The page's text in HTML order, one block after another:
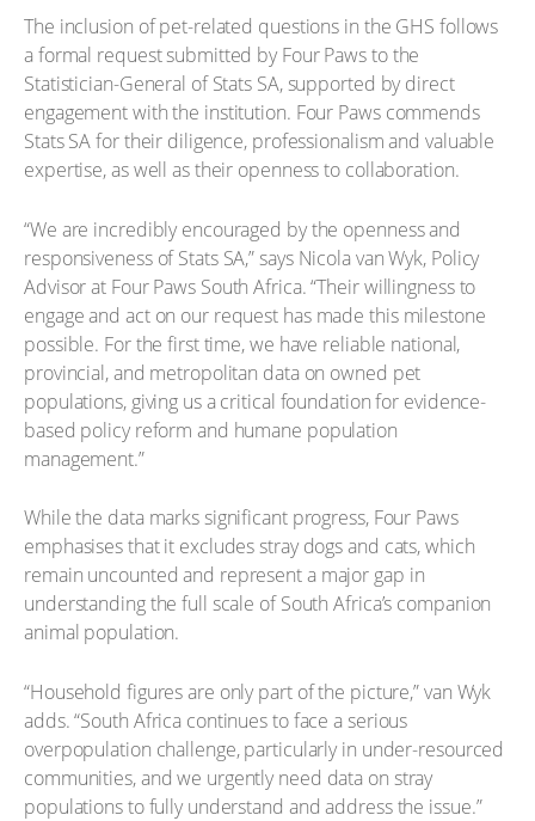
The inclusion of pet-related questions in the GHS follows
a formal request submitted by Four Paws to the
Statistician-General of Stats SA, supported by direct
engagement with the institution. Four Paws commends
Stats SA for their diligence, professionalism and valuable
expertise, as well as their openness to collaboration.
“We are incredibly encouraged by the openness and
responsiveness of Stats SA,” says Nicola van Wyk, Policy
Advisor at Four Paws South Africa. “Their willingness to
engage and act on our request has made this milestone
possible. For the first time, we have reliable national,
provincial, and metropolitan data on owned pet
populations, giving us a critical foundation for evidence-
based policy reform and humane population
management.”
While the data marks significant progress, Four Paws
emphasises that it excludes stray dogs and cats, which
remain uncounted and represent a major gap in
understanding the full scale of South Africa’s companion
animal population.
“Household figures are only part of the picture,” van Wyk
adds. “South Africa continues to face a serious
overpopulation challenge, particularly in under-resourced
communities, and we urgently need data on stray
populations to fully understand and address the issue.”